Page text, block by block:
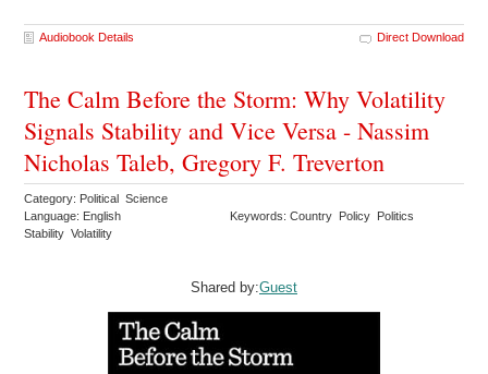
Audiobook Details Direct Download
The Calm Before the Storm: Why Volatility
Signals Stability and Vice Versa - Nassim
Nicholas Taleb, Gregory F. Treverton
Category: Political Science
Language: English
Keywords: Country Policy Politics
Stability Volatility
Shared by:Guest